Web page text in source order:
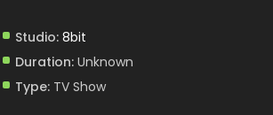
Studio: 8bit
Duration:Unknown
Type:TV Show